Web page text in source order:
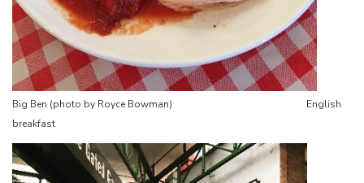
Big Ben (photo by Royce Bowman) English
breakfast